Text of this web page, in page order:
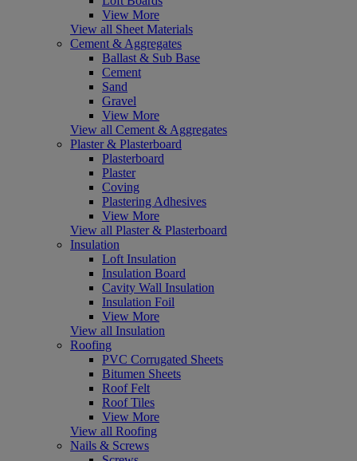
View More
View all Sheet Materials
Cement & Aggregates
Ballast & Sub Base
Cement
Sand
Gravel
View More
View all Cement & Aggregates
Plaster & Plasterboard
Plasterboard
Plaster
Coving
Plastering Adhesives
View More
View all Plaster & Plasterboard
Insulation
Loft Insulation
Insulation Board
Cavity Wall Insulation
Insulation Foil
View More
View all Insulation
Roofing
PVC Corrugated Sheets
Bitumen Sheets
Roof Felt
Roof Tiles
View More
View all Roofing
Nails & Screws